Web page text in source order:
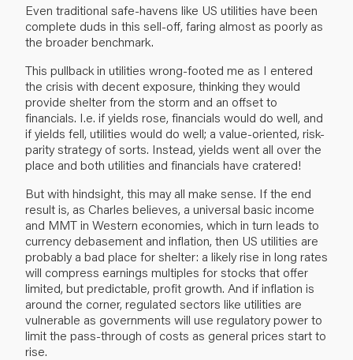
Even traditional safe-havens like US utilities have been
complete duds in this sell-off, faring almost as poorly as
the broader benchmark.
This pullback in utilities wrong-footed me as I entered
the crisis with decent exposure, thinking they would
provide shelter from the storm and an offset to
financials. I.e. if yields rose, financials would do well, and
if yields fell, utilities would do well; a value-oriented, risk-
parity strategy of sorts. Instead, yields went all over the
place and both utilities and financials have cratered!
But with hindsight, this may all make sense. If the end
result is, as Charles believes, a universal basic income
and MMT in Western economies, which in turn leads to
currency debasement and inflation, then US utilities are
probably a bad place for shelter: a likely rise in long rates
will compress earnings multiples for stocks that offer
limited, but predictable, profit growth. And if inflation is
around the corner, regulated sectors like utilities are
vulnerable as governments will use regulatory power to
limit the pass-through of costs as general prices start to
rise.